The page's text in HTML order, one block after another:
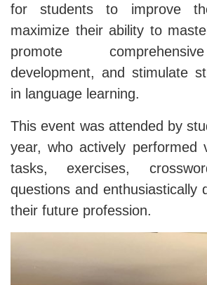
for students to improve
maximize their ability to
promote
development, and stimulate
in language learning.
This event was attended by
year, who actively performed
tasks, exercises,
questions and enthusiastically
their future profession.